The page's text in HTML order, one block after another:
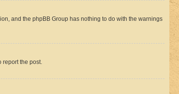
and the phpBB Group has nothing to do with the warnings
report the post.